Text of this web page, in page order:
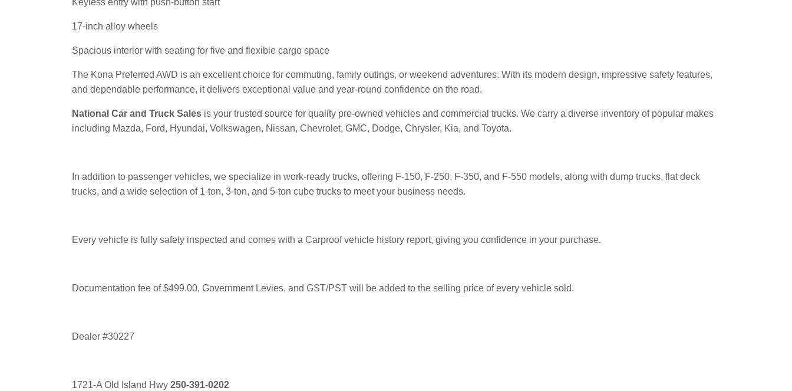
Keyless entry with push-button start
17-inch alloy wheels
Spacious interior with seating for five and flexible cargo space
The Kona Preferred AWD is an excellent choice for commuting, family outings, or weekend adventures. With its modern design, impressive safety features,
and dependable performance, it delivers exceptional value and year-round confidence on the road.
National Car and Truck Sales is your trusted source for quality pre-owned vehicles and commercial trucks. We carry a diverse inventory of popular makes
including Mazda, Ford, Hyundai, Volkswagen, Nissan, Chevrolet, GMC, Dodge, Chrysler, Kia, and Toyota.
In addition to passenger vehicles, we specialize in work-ready trucks, offering F-150, F-250, F-350, and F-550 models, along with dump trucks, flat deck
trucks, and a wide selection of 1-ton, 3-ton, and 5-ton cube trucks to meet your business needs.
Every vehicle is fully safety inspected and comes with a Carproof vehicle history report, giving you confidence in your purchase.
Documentation fee of $499.00, Government Levies, and GST/PST will be added to the selling price of every vehicle sold.
Dealer #30227
1721-A Old Island Hwy 250-391-0202